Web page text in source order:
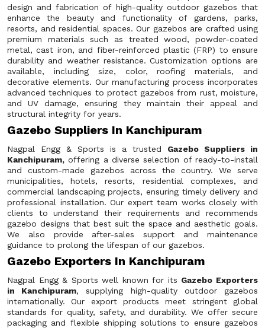
design and fabrication of high-quality outdoor gazebos that
enhance the beauty and functionality of gardens, parks,
resorts, and residential spaces. Our gazebos are crafted using
premium materials such as treated wood, powder-coated
metal, cast iron, and fiber-reinforced plastic (FRP) to ensure
durability and weather resistance. Customization options are
available, including size, color, roofing materials, and
decorative elements. Our manufacturing process incorporates
advanced techniques to protect gazebos from rust, moisture,
and UV damage, ensuring they maintain their appeal and
structural integrity for years.
Gazebo Suppliers In Kanchipuram
Nagpal Engg & Sports is a trusted Gazebo Suppliers in
Kanchipuram, offering a diverse selection of ready-to-install
and custom-made gazebos across the country. We serve
municipalities, hotels, resorts, residential complexes, and
commercial landscaping projects, ensuring timely delivery and
professional installation. Our expert team works closely with
clients to understand their requirements and recommends
gazebo designs that best suit the space and aesthetic goals.
We also provide after-sales support and maintenance
guidance to prolong the lifespan of our gazebos.
Gazebo Exporters In Kanchipuram
Nagpal Engg & Sports well known for its Gazebo Exporters
in Kanchipuram, supplying high-quality outdoor gazebos
internationally. Our export products meet stringent global
standards for quality, safety, and durability. We offer secure
packaging and flexible shipping solutions to ensure gazebos